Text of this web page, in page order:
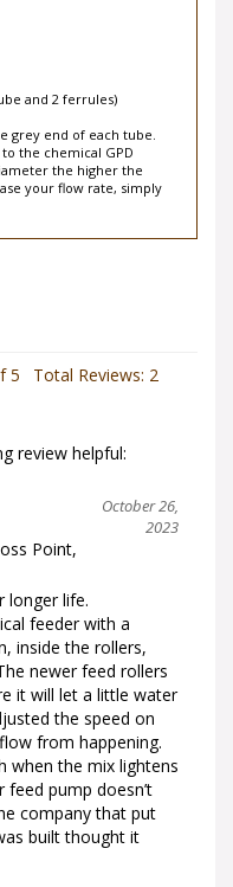
and 2 ferrules)
grey end of each tube.
the chemical GPD
the higher the
your flow rate, simply
5 Total Reviews: 2
review helpful:
October 26,
2023
Point,
longer life.
feeder with a
inside the rollers,
newer feed rollers
it will let a little water
the speed on
from happening.
when the mix lightens
feed pump doesn’t
company that put
built thought it